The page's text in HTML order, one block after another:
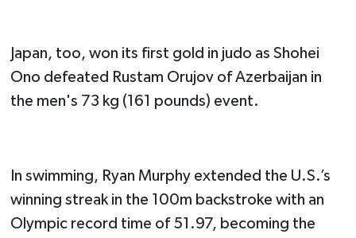
Japan, too, won its first gold in judo as Shohei
Ono defeated Rustam Orujov of Azerbaijan in
the men's 73 kg (161 pounds) event.
In swimming, Ryan Murphy extended the U.S.’s
winning streak in the 100m backstroke with an
Olympic record time of 51.97, becoming the